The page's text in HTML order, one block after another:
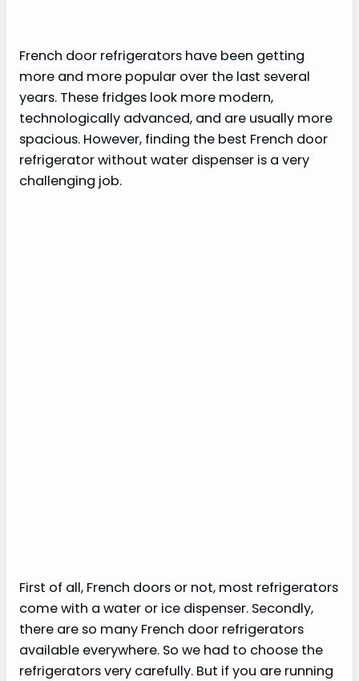
French door refrigerators have been getting
more and more popular over the last several
years. These fridges look more modern,
technologically advanced, and are usually more
spacious. However, finding the best French door
refrigerator without water dispenser is a very
challenging job.
First of all, French doors or not, most refrigerators
come with a water or ice dispenser. Secondly,
there are so many French door refrigerators
available everywhere. So we had to choose the
refrigerators very carefully. But if you are running